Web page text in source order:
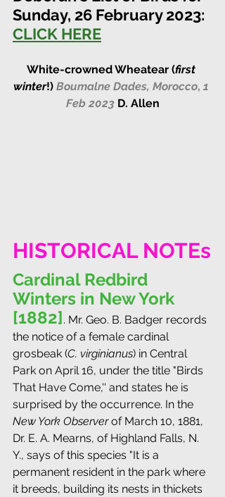
Sunday, 26 February 2023:
CLICK HERE
White-crowned Wheatear (first
winter!) Boumalne Dades, Morocco, 1
Feb 2023 D. Allen
HISTORICAL NOTEs
Cardinal Redbird
Winters in New York
[1882]. Mr. Geo. B. Badger records
the notice of a female cardinal
grosbeak (C. virginianus) in Central
Park on April 16, under the title "Birds
That Have Come,'' and states he is
surprised by the occurrence. In the
New York Observer of March 10, 1881,
Dr. E. A. Mearns, of Highland Falls, N.
Y., says of this species "It is a
permanent resident in the park where
it breeds, building its nests in thickets